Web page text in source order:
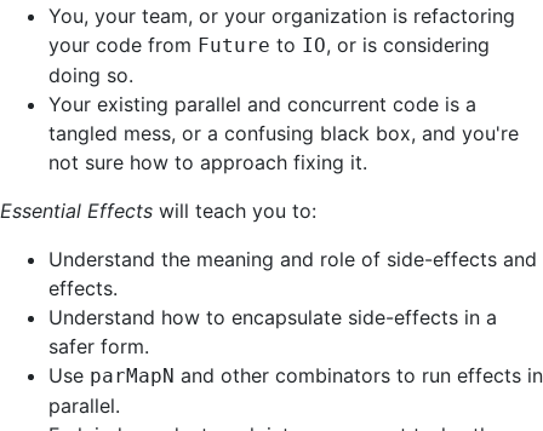
You, your team, or your organization is refactoring
your code from Future to IO, or is considering
doing so.
Your existing parallel and concurrent code is a
tangled mess, or a confusing black box, and you're
not sure how to approach fixing it.
Essential Effects will teach you to:
Understand the meaning and role of side-effects and
effects.
Understand how to encapsulate side-effects in a
safer form.
Use parMapN and other combinators to run effects in
parallel.